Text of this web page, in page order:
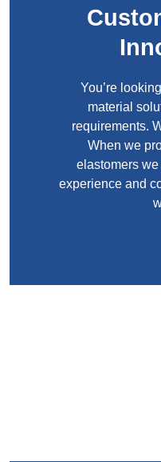
You’re
material
requirements.
When we
elastomers
experience and